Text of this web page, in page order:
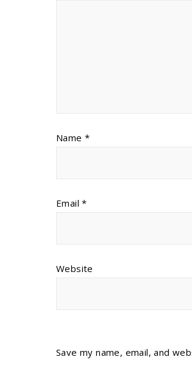
Name *
Email*
Website
Save my name, email, and